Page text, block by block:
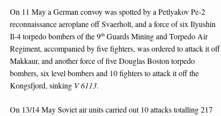
On 11 May a German convoy was spotted by a Petlyakov Pe-2
reconnaissance aeroplane off Svaerholt, and a force of six Ilyushin
Il-4 torpedo bombers of the 9th Guards Mining and Torpedo Air
Regiment, accompanied by five fighters, was ordered to attack it off
Makkaur, and another force of five Douglas Boston torpedo
bombers, six level bombers and 10 fighters to attack it off the
Kongsfjord, sinking V 6113.
On 13/14 May Soviet air units carried out 10 attacks totalling 217